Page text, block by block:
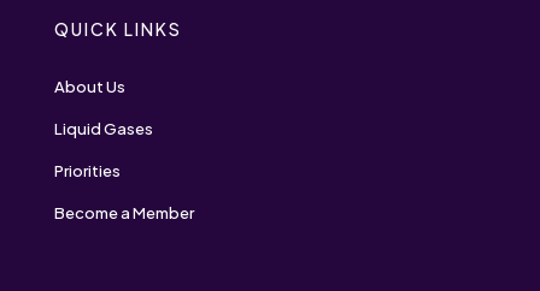
QUICK LINKS
About Us
Liquid Gases
Priorities
Become a Member